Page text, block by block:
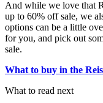
And while we love that
up to 60% off sale, we
options can be a little
for you, and pick out
sale.
What to buy in the
What to read next